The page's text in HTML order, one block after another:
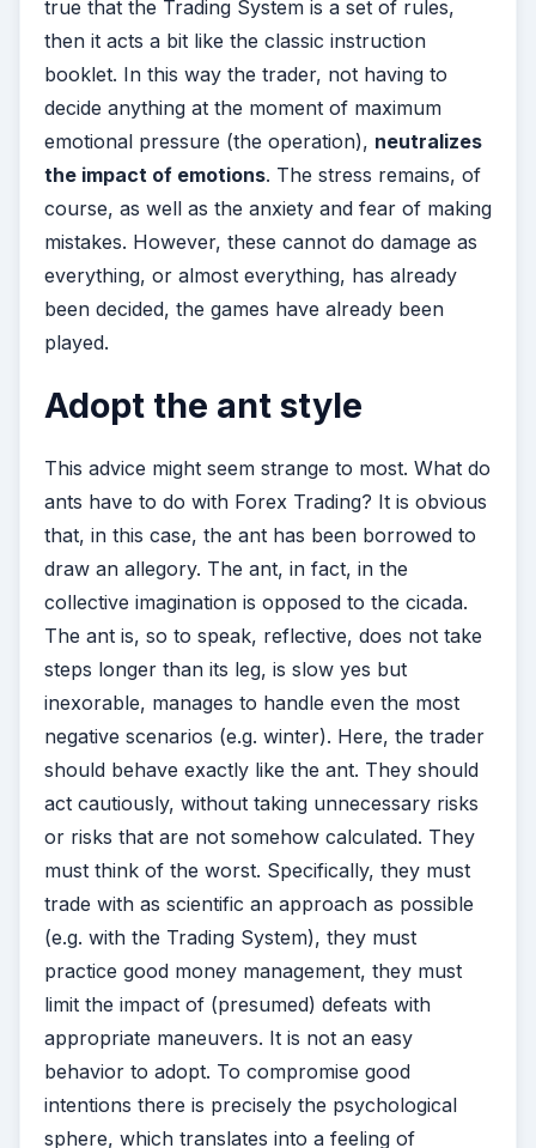
true that the Trading System is a set of rules,
then it acts a bit like the classic instruction
booklet. In this way the trader, not having to
decide anything at the moment of maximum
emotional pressure (the operation), neutralizes
the impact of emotions. The stress remains, of
course, as well as the anxiety and fear of making
mistakes. However, these cannot do damage as
everything, or almost everything, has already
been decided, the games have already been
played.
Adopt the ant style
This advice might seem strange to most. What do
ants have to do with Forex Trading? It is obvious
that, in this case, the ant has been borrowed to
draw an allegory. The ant, in fact, in the
collective imagination is opposed to the cicada.
The ant is, so to speak, reflective, does not take
steps longer than its leg, is slow yes but
inexorable, manages to handle even the most
negative scenarios (e.g. winter). Here, the trader
should behave exactly like the ant. They should
act cautiously, without taking unnecessary risks
or risks that are not somehow calculated. They
must think of the worst. Specifically, they must
trade with as scientific an approach as possible
(e.g. with the Trading System), they must
practice good money management, they must
limit the impact of (presumed) defeats with
appropriate maneuvers. It is not an easy
behavior to adopt. To compromise good
intentions there is precisely the psychological
sphere, which translates into a feeling of